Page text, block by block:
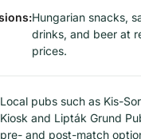
Hungarian snacks,
drinks, and beer at
prices.
Local pubs such as Kis-
Kiosk and Lipták Grund
pre- and post-match